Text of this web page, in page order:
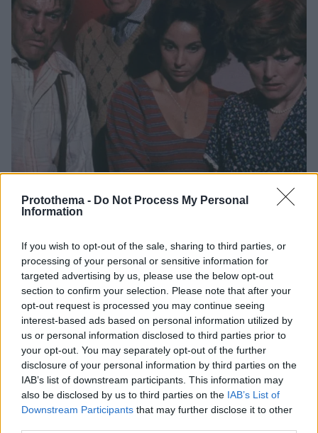
Protothema - Do Not Process My Personal
Information
If you wish to opt-out of the sale, sharing to third parties, or
processing of your personal or sensitive information for
targeted advertising by us, please use the below opt-out
section to confirm your selection. Please note that after your
opt-out request is processed you may continue seeing
interest-based ads based on personal information utilized by
us or personal information disclosed to third parties prior to
your opt-out. You may separately opt-out of the further
disclosure of your personal information by third parties on the
IAB’s list of downstream participants. This information may
also be disclosed by us to third parties on the IAB’s List of
Downstream Participants that may further disclose it to other
Η μεγαλύτερη τραγωδία σε γυρίσματα - Ποια ήταν η
ταινία που άλλαξε για πάντα το Χόλιγουντ
Η στιγμή που σκοτώθηκε ο ηθοποιός Vic Morrow και
δύο παιδιά καταγράφηκε σε βίντεο
06.08.2025, 07:54